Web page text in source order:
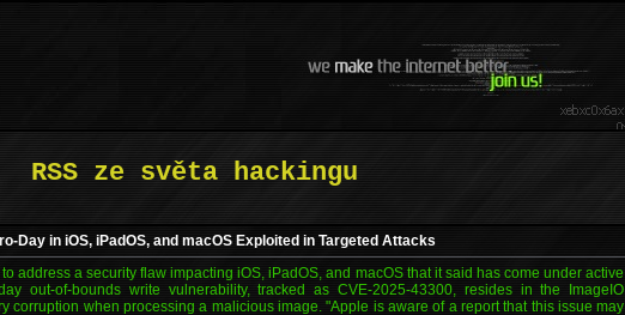
RSS ze světa hackingu
Day in iOS, iPadOS, and macOS Exploited in Targeted Attacks
address a security flaw impacting iOS, iPadOS, and macOS that it said has come under active
out-of-bounds write vulnerability, tracked as CVE-2025-43300, resides in the ImageIO
corruption when processing a malicious image. "Apple is aware of a report that this issue may